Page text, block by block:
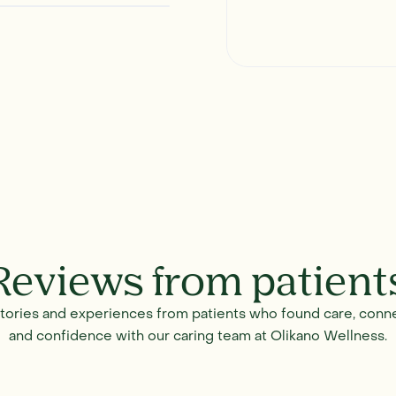
from
and experiences from patients who found care,
and confidence with our caring team at Olikano Wellness.